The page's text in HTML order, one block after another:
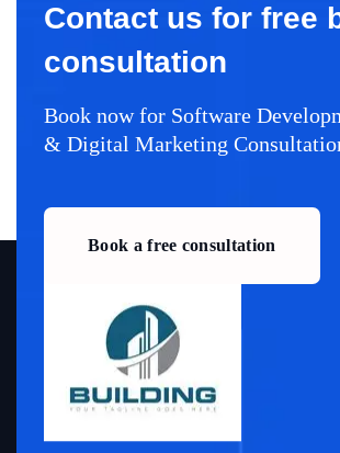
Contact us for free
consultation
Book now for Software
& Digital Marketing
Book a free consultation